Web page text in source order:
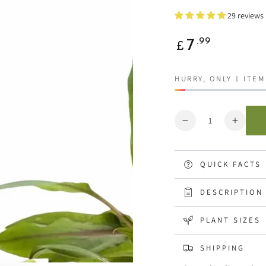
29 reviews
Regular
price
£ 7 .99
HURRY, ONLY 1
Quantity
Decrease
for
Cryptocoryne
undulatus
Green
for
Green
QUICK FACTS
DESCRIPTION
PLANT SIZES
SHIPPING